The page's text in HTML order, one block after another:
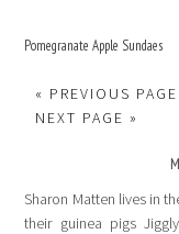
Pomegranate Apple Sundaes
« PREVIOUS PAGE
NEXT PAGE »
Sharon Matten lives in
their guinea pigs